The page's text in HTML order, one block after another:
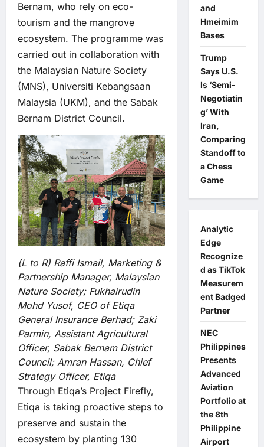
Bernam, who rely on eco-
tourism and the mangrove
ecosystem. The programme was
carried out in collaboration with
the Malaysian Nature Society
(MNS), Universiti Kebangsaan
Malaysia (UKM), and the Sabak
Bernam District Council.
(L to R) Raffi Ismail, Marketing &
Partnership Manager, Malaysian
Nature Society; Fukhairudin
Mohd Yusof, CEO of Etiqa
General Insurance Berhad; Zaki
Parmin, Assistant Agricultural
Officer, Sabak Bernam District
Council; Amran Hassan, Chief
Strategy Officer, Etiqa
Through Etiqa’s Project Firefly,
Etiqa is taking proactive steps to
preserve and sustain the
ecosystem by planting 130
and
Hmeimim
Bases
Trump
Says U.S.
Is ‘Semi-
Negotiatin
g’ With
Iran,
Comparing
Standoff to
a Chess
Game
Analytic
Edge
Recognize
d as TikTok
Measurem
ent Badged
Partner
NEC
Philippines
Presents
Advanced
Aviation
Portfolio at
the 8th
Philippine
Airport